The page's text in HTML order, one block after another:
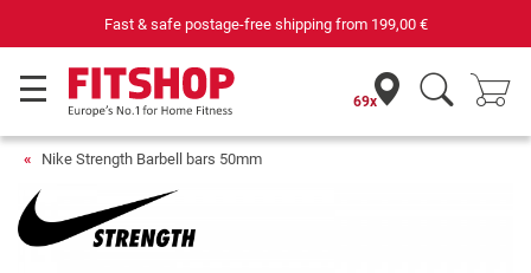
Your expert in home fitness for 42 years
69x
Nike Strength Barbell bars 50mm